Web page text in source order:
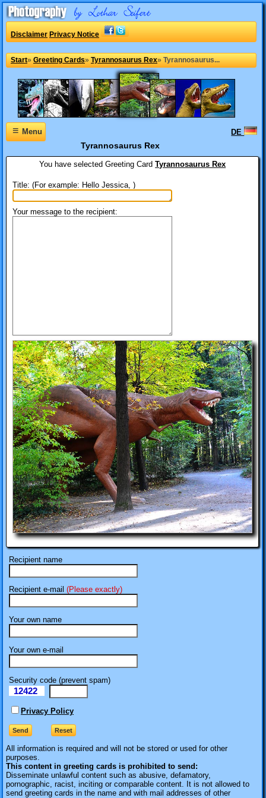
Disclaimer Privacy Notice
Start» Greeting Cards» Tyrannosaurus Rex» Tyrannosaurus...
≡Menu DE
Tyrannosaurus Rex
You have selectedGreeting CardTyrannosaurus Rex
Title: (For example: Hello Jessica, )
Your message to the recipient:
Recipient name
Recipient e-mail (Please exactly)
Your own name
Your own e-mail
Security code (prevent spam)
12422
Privacy Policy
All information is required and will not be stored or used for other
purposes.
This content in greeting cards is prohibited to send:
Disseminate unlawful content such as abusive, defamatory,
pornographic, racist, inciting or comparable content. It is not allowed to
send greeting cards in the name and with mail addresses of other